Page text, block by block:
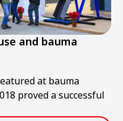
and bauma
at bauma
proved a successful